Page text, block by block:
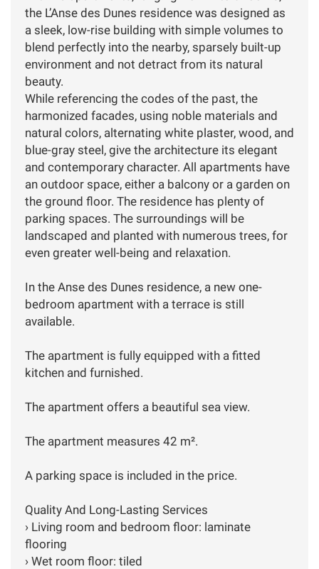
the L’Anse des Dunes residence was designed as
a sleek, low-rise building with simple volumes to
blend perfectly into the nearby, sparsely built-up
environment and not detract from its natural
beauty.
While referencing the codes of the past, the
harmonized facades, using noble materials and
natural colors, alternating white plaster, wood, and
blue-gray steel, give the architecture its elegant
and contemporary character. All apartments have
an outdoor space, either a balcony or a garden on
the ground floor. The residence has plenty of
parking spaces. The surroundings will be
landscaped and planted with numerous trees, for
even greater well-being and relaxation.
In the Anse des Dunes residence, a new one-
bedroom apartment with a terrace is still
available.
The apartment is fully equipped with a fitted
kitchen and furnished.
The apartment offers a beautiful sea view.
The apartment measures 42 m².
A parking space is included in the price.
Quality And Long-Lasting Services
› Living room and bedroom floor: laminate
flooring
› Wet room floor: tiled